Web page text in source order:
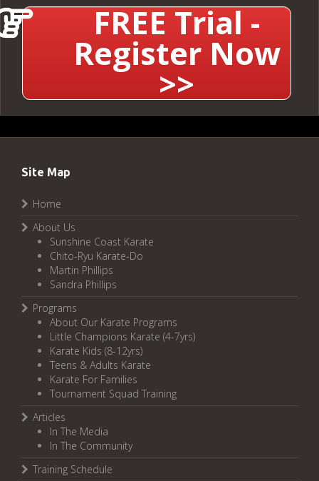
FREE Trial -
Register Now
>>
Site Map
Home
About Us
Sunshine Coast Karate
Chito-Ryu Karate-Do
Martin Phillips
Sandra Phillips
Programs
About Our Karate Programs
Little Champions Karate (4-7yrs)
Karate Kids (8-12yrs)
Teens & Adults Karate
Karate For Families
Tournament Squad Training
Articles
In The Media
In The Community
Training Schedule